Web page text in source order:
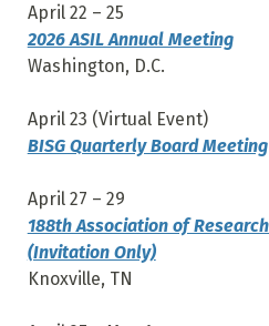
April 22 – 25
2026 ASIL Annual Meeting
Washington, D.C.
April 23 (Virtual Event)
BISG Quarterly Board Meeting
April 27 – 29
188th Association of
(Invitation Only)
Knoxville, TN